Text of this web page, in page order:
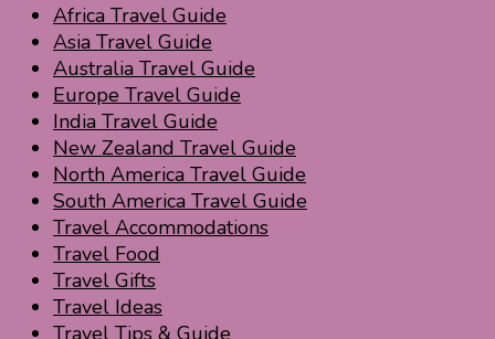
Africa Travel Guide
Asia Travel Guide
Australia Travel Guide
Europe Travel Guide
India Travel Guide
New Zealand Travel Guide
North America Travel Guide
South America Travel Guide
Travel Accommodations
Travel Food
Travel Gifts
Travel Ideas
Travel Tips & Guide